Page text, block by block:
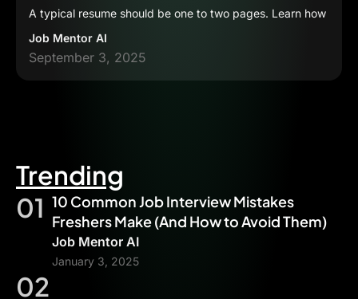
A typical resume should be one to two pages. Learn how
Job Mentor AI
September 3, 2025
Trending
01 10 Common Job Interview Mistakes
Freshers Make (And How to Avoid Them)
Job Mentor AI
January 3, 2025
02